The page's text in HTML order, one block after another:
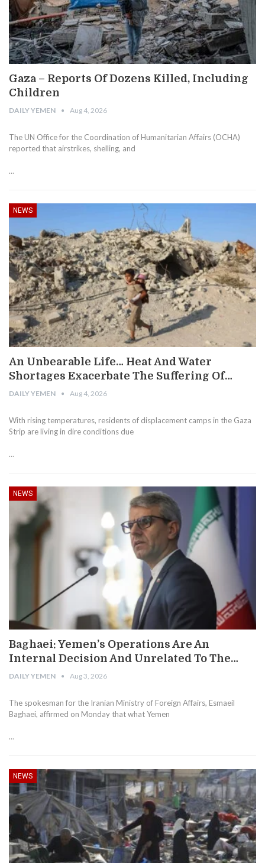
Gaza – Reports Of Dozens Killed, Including
Children
DAILY YEMEN Aug 4, 2026
The UN Office for the Coordination of Humanitarian Affairs (OCHA)
reported that airstrikes, shelling, and
…
NEWS
An Unbearable Life… Heat And Water
Shortages Exacerbate The Suffering Of…
DAILY YEMEN Aug 4, 2026
With rising temperatures, residents of displacement camps in the Gaza
Strip are living in dire conditions due
…
NEWS
Baghaei: Yemen’s Operations Are An
Internal Decision And Unrelated To The…
DAILY YEMEN Aug 3, 2026
The spokesman for the Iranian Ministry of Foreign Affairs, Esmaeil
Baghaei, affirmed on Monday that what Yemen
…
NEWS